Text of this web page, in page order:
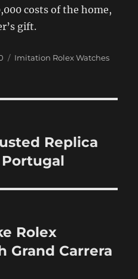
costs of the home,
gift.
Categories
Imitation Rolex Watches
Replica
Rolex
Grand Carrera